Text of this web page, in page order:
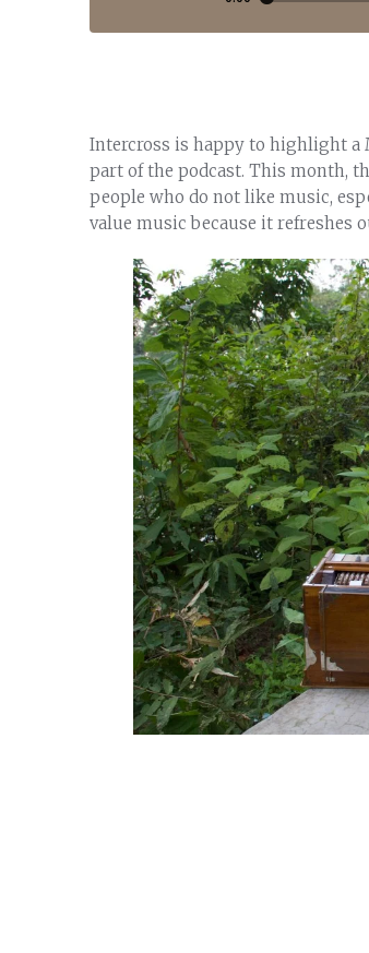
Intercross is happy to highlight a
part of the podcast. This month,
people who do not like music,
value music because it refreshes